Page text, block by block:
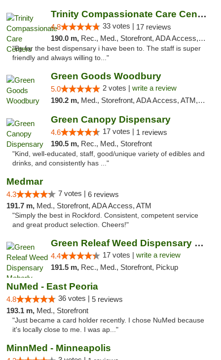
Trinity Compassionate Care Centers
4.8 33 votes | 17 reviews
190.0 m, Rec., Med., Storefront, ADA Access, Member Application Required, ATM, Debit Card, Pickup
"By far the best dispensary i have been to. The staff is super
friendly and always willing to..."
Green Goods Woodbury
5.0 2 votes | write a review
190.2 m, Med., Storefront, ADA Access, ATM, Debit Card, Pickup
Green Canopy Dispensary
4.6 17 votes | 1 reviews
190.5 m, Rec., Med., Storefront
"Kind, well-educated, staff, good/unique variety of edibles and
drinks, and consistently has ..."
Medmar
4.3 7 votes | 6 reviews
191.7 m, Med., Storefront, ADA Access, ATM
"Simply the best in Rockford. Consistent, competent service
and great product selection. Cheers!"
Green Releaf Weed Dispensary Moberly
4.4 17 votes | write a review
191.5 m, Rec., Med., Storefront, Pickup
NuMed - East Peoria
4.8 36 votes | 5 reviews
193.1 m, Med., Storefront
"Just became a card holder recently. I chose NuMed because
it's locally close to me. I was ap..."
MinnMed - Minneapolis